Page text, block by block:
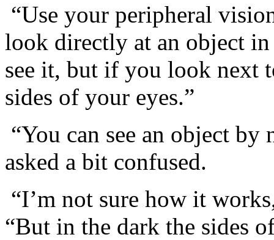
“Use your peripheral
look directly at an object
see it, but if you look next
sides of your eyes.”
“You can see an object
asked a bit confused.
“I’m not sure how it
“But in the dark the sides